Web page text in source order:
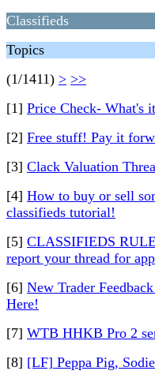
Classifieds
Topics
(1/1411) > >>
[1] Price Check- What's
[2] Free stuff! Pay it
[3] Clack Valuation
[4] How to buy or sell
classifieds tutorial!
[5] CLASSIFIEDS
report your thread for
[6] New Trader
Here!
[7] WTB HHKB Pro 2
[8] [LF] Peppa Pig,